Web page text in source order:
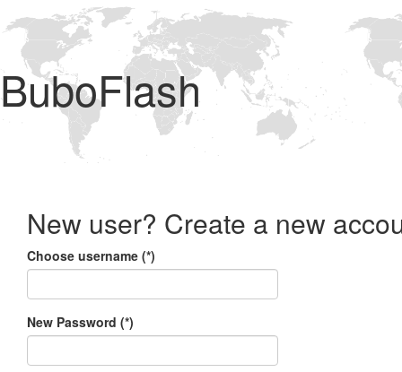
BuboFlash
New user? Create a new
Choose username (*)
New Password (*)